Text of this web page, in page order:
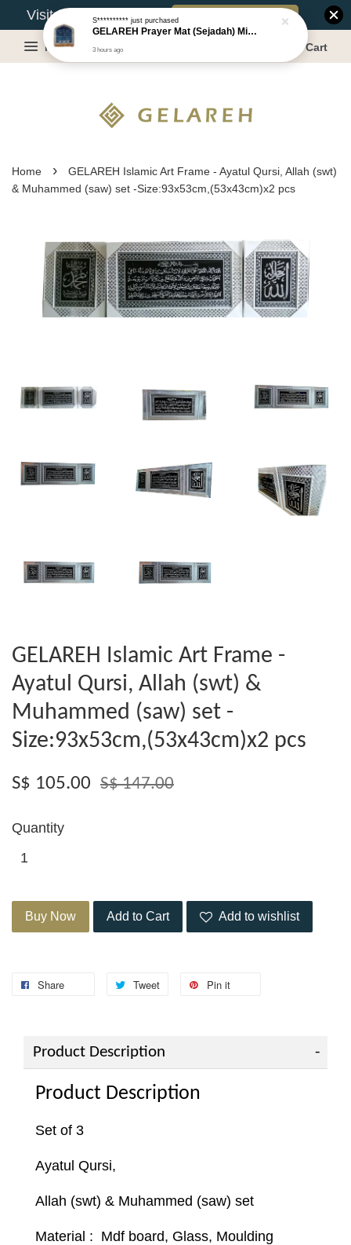
Visit Our Warehouse? Book Appointment
Menu Cart
Home ›
GELAREH Islamic Art Frame - Ayatul Qursi, Allah (swt)
& Muhammed (saw) set -Size:93x53cm,(53x43cm)x2 pcs
GELAREH Islamic Art Frame -
Ayatul Qursi, Allah (swt) &
Muhammed (saw) set -
Size:93x53cm,(53x43cm)x2 pcs
S$ 105.00 S$ 147.00
Quantity
Buy Now Add to Cart Add to wishlist
Share Tweet Pin it
Product Description
Product Description
Set of 3
Ayatul Qursi,
Allah (swt) & Muhammed (saw) set
Material : Mdf board, Glass, Moulding
S**********just purchased
GELAREH Prayer Mat (Sejadah) Mini, Kids Prayer Mat, Anti-slip : SS Size: 36x40 cm
3 hours ago